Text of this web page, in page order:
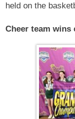
held on the
Cheer team wins